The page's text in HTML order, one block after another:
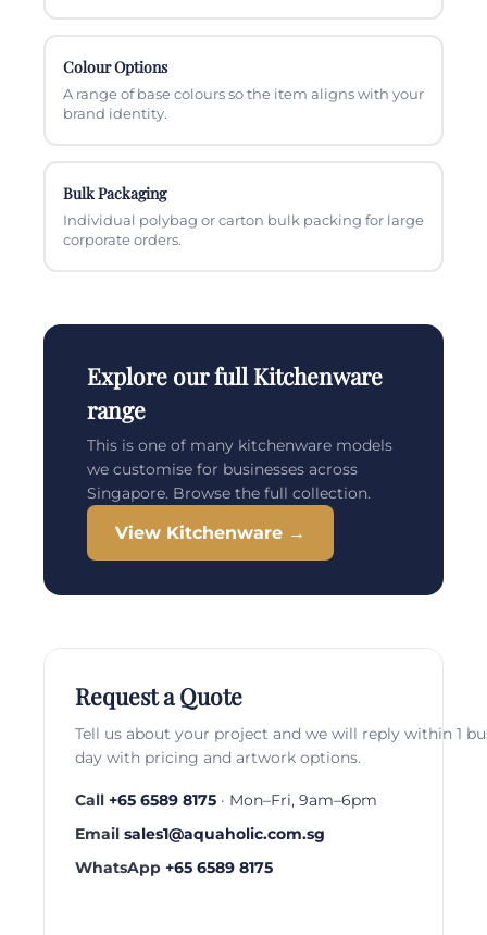
Colour Options
A range of base colours so the item aligns with your
brand identity.
Bulk Packaging
Individual polybag or carton bulk packing for large
corporate orders.
Explore our full Kitchenware
range
This is one of many kitchenware models
we customise for businesses across
Singapore. Browse the full collection.
View Kitchenware →
Request a Quote
Tell us about your project and we will reply within 1
day with pricing and artwork options.
Call +65 6589 8175 · Mon–Fri, 9am–6pm
Email sales1@aquaholic.com.sg
WhatsApp +65 6589 8175